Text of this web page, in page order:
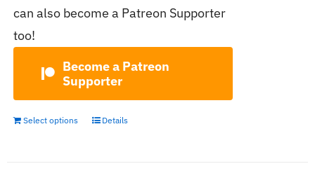
can also become a Patreon Supporter
too!
Become a Patreon
Supporter
Select options Details